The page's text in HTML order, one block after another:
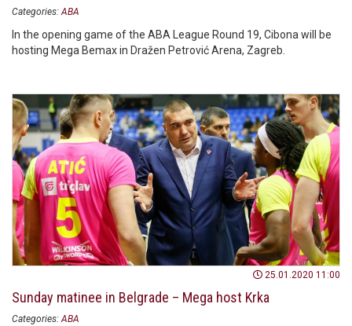
Categories: ABA
In the opening game of the ABA League Round 19, Cibona will be
hosting Mega Bemax in Dražen Petrović Arena, Zagreb.
25.01.2020 11:00
Sunday matinee in Belgrade – Mega host Krka
Categories: ABA